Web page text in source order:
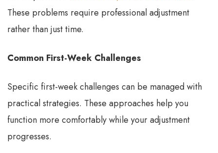
These problems require professional adjustment
rather than just time.
Common First-Week Challenges
Specific first-week challenges can be managed with
practical strategies. These approaches help you
function more comfortably while your adjustment
progresses.